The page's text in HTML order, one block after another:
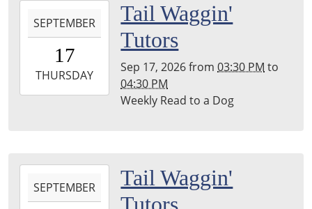
09-
17T15:30:00-
2026-
09-
SEPTEMBER
17
THURSDAY
Tail Waggin'
Tutors
Sep 17, 2026from03:30 PMto
04:30 PM
Weekly Read to a Dog
09-
24T15:30:00-
SEPTEMBER
Tail Waggin'